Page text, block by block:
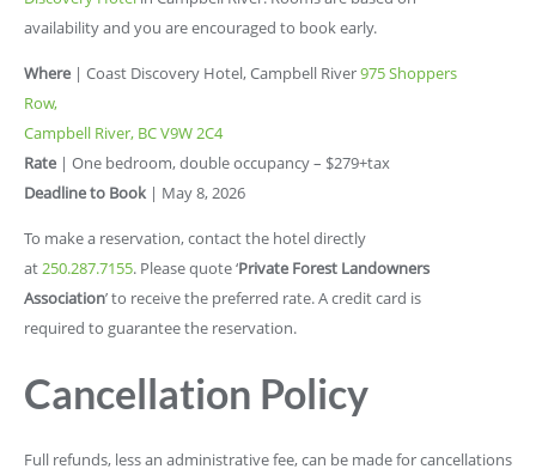
availability and you are encouraged to book early.
Where | Coast Discovery Hotel, Campbell River975 Shoppers
Row,
Campbell River, BC V9W 2C4
Rate | One bedroom, double occupancy – $279+tax
Deadline to Book| May 8, 2026
To make a reservation, contact the hotel directly
at250.287.7155. Please quote ‘Private Forest Landowners
Association’ to receive the preferred rate. A credit card is
required to guarantee the reservation.
Cancellation Policy
Full refunds, less an administrative fee, can be made for cancellations